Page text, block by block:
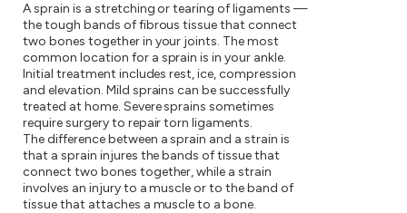
A sprain is a stretching or tearing of ligaments —
the tough bands of fibrous tissue that connect
two bones together in your joints. The most
common location for a sprain is in your ankle.
Initial treatment includes rest, ice, compression
and elevation. Mild sprains can be successfully
treated at home. Severe sprains sometimes
require surgery to repair torn ligaments.
The difference between a sprain and a strain is
that a sprain injures the bands of tissue that
connect two bones together, while a strain
involves an injury to a muscle or to the band of
tissue that attaches a muscle to a bone.